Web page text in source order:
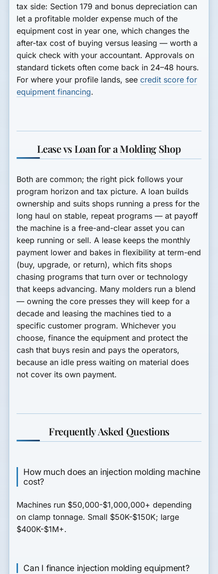
tax side: Section 179 and bonus depreciation can
let a profitable molder expense much of the
equipment cost in year one, which changes the
after-tax cost of buying versus leasing — worth a
quick check with your accountant. Approvals on
standard tickets often come back in 24–48 hours.
For where your profile lands, seecredit score for
equipment financing.
Lease vs Loan for a Molding Shop
Both are common; the right pick follows your
program horizon and tax picture. A loan builds
ownership and suits shops running a press for the
long haul on stable, repeat programs — at payoff
the machine is a free-and-clear asset you can
keep running or sell. A lease keeps the monthly
payment lower and bakes in flexibility at term-end
(buy, upgrade, or return), which fits shops
chasing programs that turn over or technology
that keeps advancing. Many molders run a blend
— owning the core presses they will keep for a
decade and leasing the machines tied to a
specific customer program. Whichever you
choose, finance the equipment and protect the
cash that buys resin and pays the operators,
because an idle press waiting on material does
not cover its own payment.
Frequently Asked Questions
How much does an injection molding machine
cost?
Machines run $50,000-$1,000,000+ depending
on clamp tonnage. Small $50K-$150K; large
$400K-$1M+.
Can I finance injection molding equipment?